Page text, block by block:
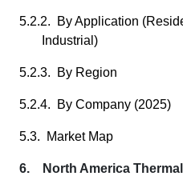
5.2.2. By Application
Industrial)
5.2.3. By Region
5.2.4. By Company (2025)
5.3. Market Map
6. North America